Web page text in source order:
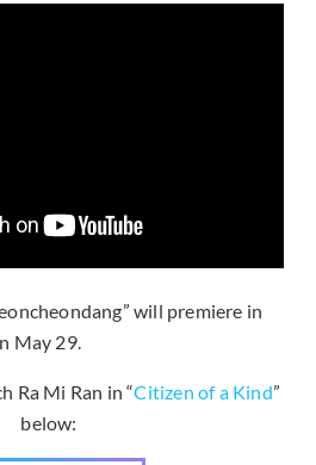
will premiere in
May 29.
Ra Mi Ran in “Citizen of a Kind”
below: